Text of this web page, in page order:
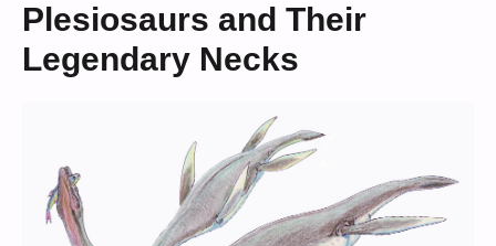
Plesiosaurs and Their
Legendary Necks